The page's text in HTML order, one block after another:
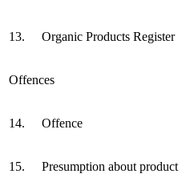
13. Organic Products Register
Offences
14. Offence
15. Presumption about product